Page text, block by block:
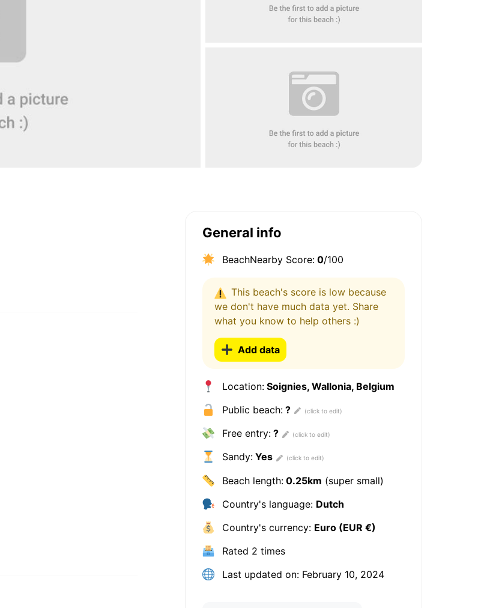
General info
BeachNearby Score: 0/100
This beach's score is low because
we don't have much data yet. Share
what you know to help others :)
Add data
Location: Soignies, Wallonia, Belgium
Public beach: ?
Free entry: ?
Sandy: Yes
Beach length: 0.25km (super small)
Country's language: Dutch
Country's currency: Euro (EUR €)
Rated 2 times
Last updated on: February 10, 2024